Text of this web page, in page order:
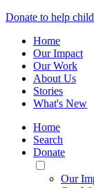
Donate to help
Home
Our Impact
Our Work
About Us
Stories
What's New
Home
Search
Donate
Toggle
MobileOur